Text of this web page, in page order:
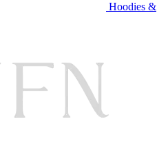
Hoodies &